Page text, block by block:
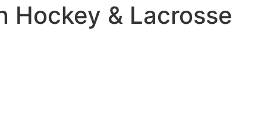
Hockey & Lacrosse